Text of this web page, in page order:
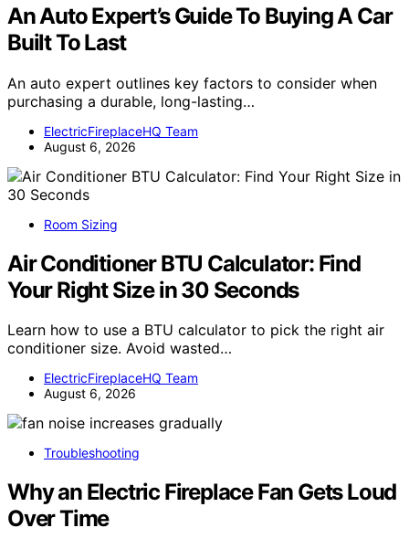
An Auto Expert’s Guide To Buying A Car
Built To Last
An auto expert outlines key factors to consider when
purchasing a durable, long-lasting…
ElectricFireplaceHQ Team
August 6, 2026
Room Sizing
Air Conditioner BTU Calculator: Find
Your Right Size in 30 Seconds
Learn how to use a BTU calculator to pick the right air
conditioner size. Avoid wasted…
ElectricFireplaceHQ Team
August 6, 2026
Troubleshooting
Why an Electric Fireplace Fan Gets Loud
Over Time